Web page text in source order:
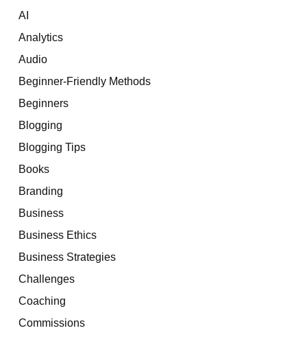
AI
Analytics
Audio
Beginner-Friendly Methods
Beginners
Blogging
Blogging Tips
Books
Branding
Business
Business Ethics
Business Strategies
Challenges
Coaching
Commissions